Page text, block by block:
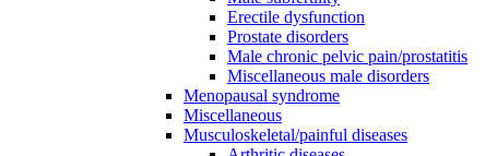
Erectile dysfunction
Prostate disorders
Male chronic pelvic pain/prostatitis
Miscellaneous male disorders
Menopausal syndrome
Miscellaneous
Musculoskeletal/painful diseases